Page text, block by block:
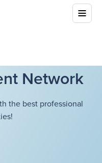
Network
the best professional